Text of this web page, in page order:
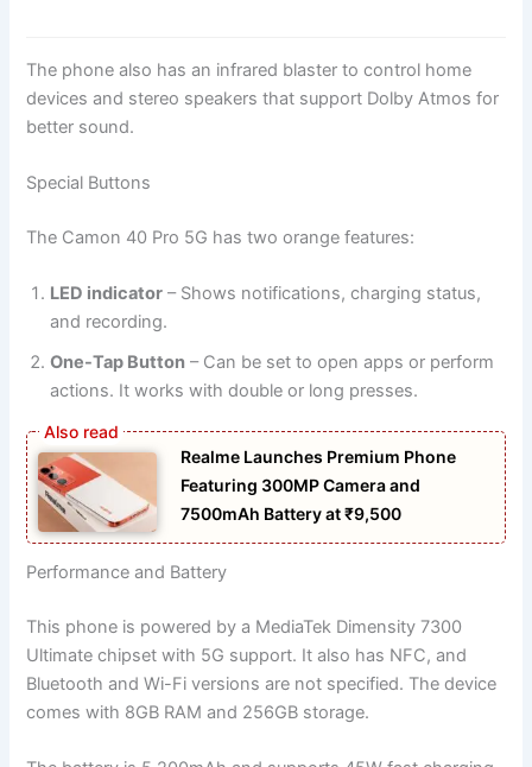
The phone also has an infrared blaster to control home
devices and stereo speakers that support Dolby Atmos for
better sound.
Special Buttons
The Camon 40 Pro 5G has two orange features:
LED indicator – Shows notifications, charging status,
and recording.
One-Tap Button – Can be set to open apps or perform
actions. It works with double or long presses.
Realme Launches Premium Phone
Featuring 300MP Camera and
7500mAh Battery at ₹9,500
Performance and Battery
This phone is powered by a MediaTek Dimensity 7300
Ultimate chipset with 5G support. It also has NFC, and
Bluetooth and Wi-Fi versions are not specified. The device
comes with 8GB RAM and 256GB storage.